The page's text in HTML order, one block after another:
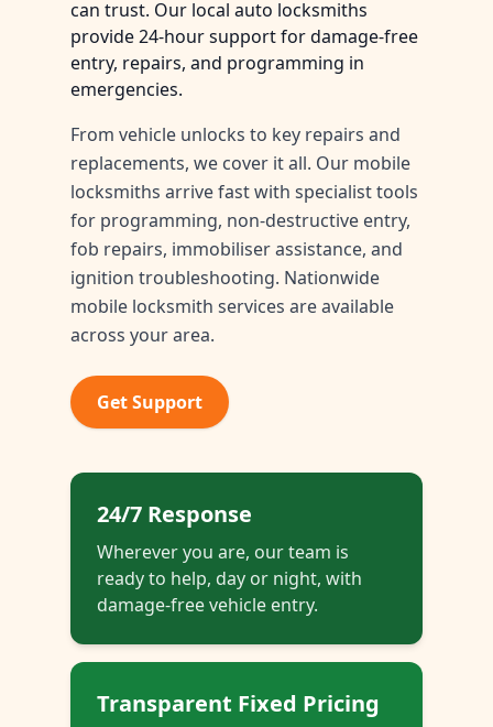
can trust. Our local auto locksmiths
provide 24-hour support for damage-free
entry, repairs, and programming in
emergencies.
From vehicle unlocks to key repairs and
replacements, we cover it all. Our mobile
locksmiths arrive fast with specialist tools
for programming, non-destructive entry,
fob repairs, immobiliser assistance, and
ignition troubleshooting. Nationwide
mobile locksmith services are available
across your area.
Get Support
24/7 Response
Wherever you are, our team is
ready to help, day or night, with
damage-free vehicle entry.
Transparent Fixed Pricing